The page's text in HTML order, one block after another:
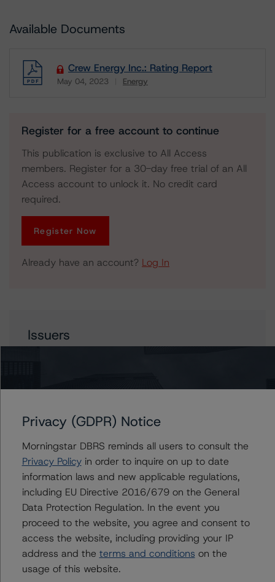
Available Documents
Crew Energy Inc.: Rating Report
May 04, 2023 Energy
Download
Register for a free account to continue
This publication is exclusive to All Access
members. Register for a 30-day free trial of an All
Access account to unlock it. No credit card
required.
Register Now
Already have an account? Log In
Issuers
Contacts
Chris Mikrovas
Senior Analyst - Energy & Natural Resources
Ratings
+(1) 416 597 7568
chris.mikrovas@morningstar.com
Privacy (GDPR) Notice
Morningstar DBRS reminds all users to consult the
Privacy Policyin order to inquire on up to date
information laws and new applicable regulations,
including EU Directive 2016/679 on the General
Data Protection Regulation. In the event you
proceed to the website, you agree and consent to
access the website, including providing your IP
address and the terms and conditions on the
usage of this website.